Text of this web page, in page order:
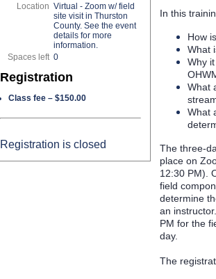
Location Virtual - Zoom w/ field
site visit in Thurston
County. See the event
details for more
information.
Spaces left 0
Registration
Class fee – $150.00
Registration is closed
In this
How
What
Why
What
What
The three-
place on
12:30 PM)
field
determine
an
PM for the
day.
The